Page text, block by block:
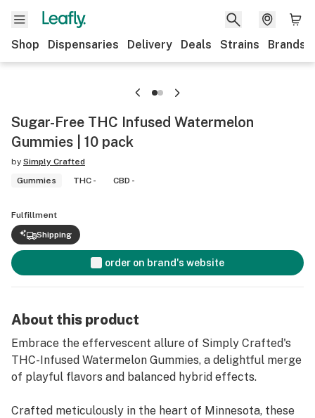
Shop Dispensaries Delivery Deals Strains Brands
Sugar-Free THC Infused Watermelon
Gummies | 10 pack
by Simply Crafted
Gummies
THC - CBD -
Fulfillment
Shipping
order on brand's website
About this product
Embrace the effervescent allure of Simply Crafted's
THC-Infused Watermelon Gummies, a delightful merge
of playful flavors and balanced hybrid effects.
Crafted meticulously in the heart of Minnesota, these